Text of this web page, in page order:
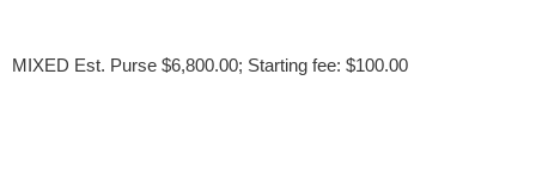
MIXED Est. Purse $6,800.00; Starting fee: $100.00